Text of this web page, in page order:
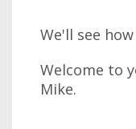
We'll see
Welcome to
Mike.